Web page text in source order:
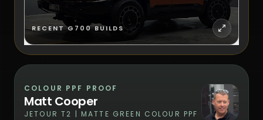
RECENT G700 BUILDS
COLOUR PPF PROOF
Matt Cooper
JETOUR T2 | MATTE GREEN COLOUR PPF